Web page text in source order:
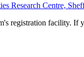
Research Centre,
registration facility.